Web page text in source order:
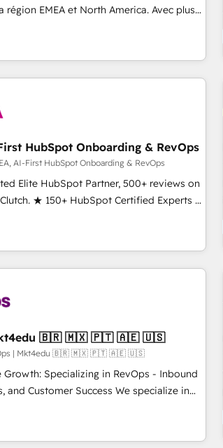
Partner | 16+ Years Experience | 1,000+
région EMEA et North America. Avec plus
marketing automation, Growth, Revops,
firm, a
an integrator. With over 115 experts in
growth, revops, CRM and webdesign
HubSpot Onboarding & RevOps
AI-First HubSpot Onboarding & RevOps
Elite HubSpot Partner, 500+ reviews on
★ 150+ HubSpot Certified Experts &
team ★ 1,500+ implementations across
AI-First, RevOps-led, Onboarding
of the Year 2024/25 INSIDEA helps
turn HubSpot into a revenue engine.
that drive adoption from week one, in
around your business, not a template.
from any legacy CRM. Zero downtime,
➤ Implementation: Configure HubSpot to
process. Sales, marketing, and service
APIs to remove manual work. ➤
Monthly tune-ups, feature rollouts,
4RevOps | Mkt4edu 🇧🇷 🇲🇽 🇵🇹 🇦🇪 🇺🇸
| Mkt4edu 🇧🇷 🇲🇽 🇵🇹 🇦🇪 🇺🇸
Growth: Specializing in RevOps - Inbound
Success We specialize in
for companies across industries
sales, and customer success
RevOps methodologies. As Latin